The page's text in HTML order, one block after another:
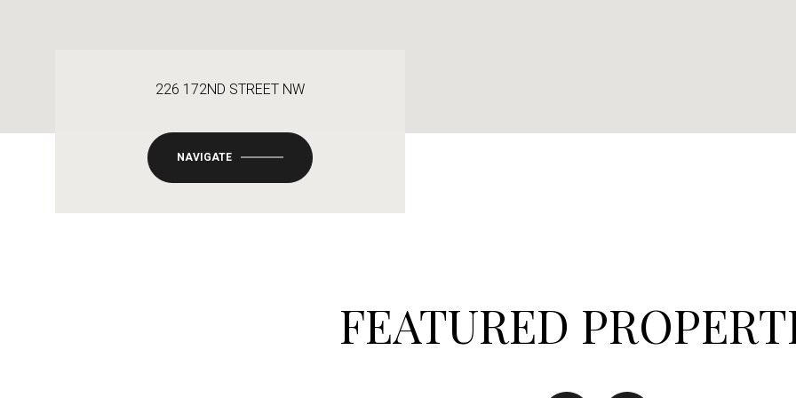
226 172ND STREET NW
NAVIGATE
FEATURED